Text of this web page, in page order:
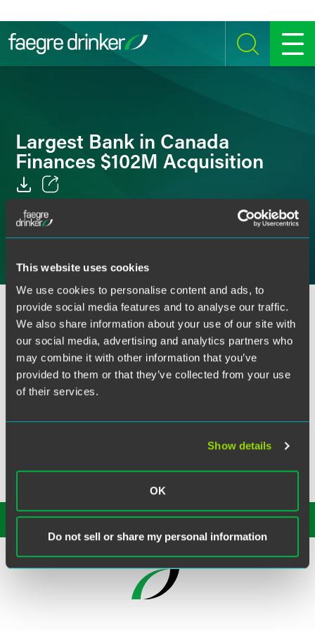
This website uses cookies
We use cookies to personalise content and ads, to
provide social media features and to analyse our traffic.
We also share information about your use of our site with
our social media, advertising and analytics partners who
may combine it with other information that you’ve
provided to them or that they’ve collected from your use
of their services.
Show details
OK
Do not sell or share my personal information
SEARCH MENU
Largest Bank in Canada
Finances $102M Acquisition
Facebook
LinkedIn
Twitter
The largest bank in Canada financed the acquisition of a
professional services and investment management
company specializing in real estate of nine medical office
buildings constructed with Industrial Development Agency
bonds. Our firm represented the bank in the financing of
SUBSCRIBE TO OURINSIGHTS